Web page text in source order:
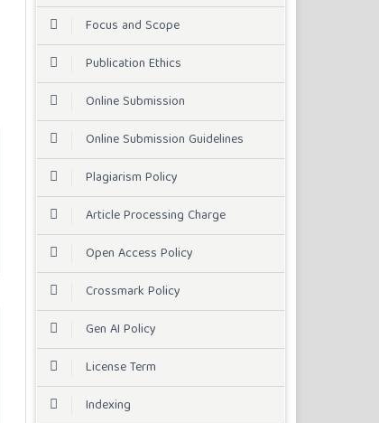
Focus and Scope
Publication Ethics
Online Submission
Online Submission Guidelines
Plagiarism Policy
Article Processing Charge
Open Access Policy
Crossmark Policy
Gen AI Policy
License Term
Indexing